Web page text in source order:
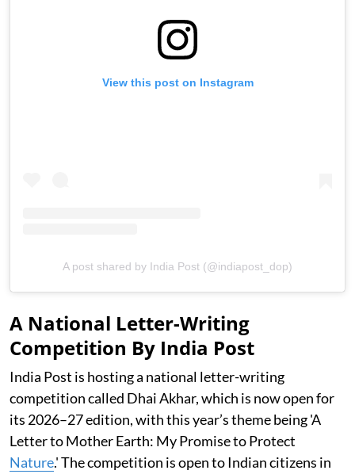
View this post on Instagram
A post shared by India Post (@indiapost_dop)
A National Letter-Writing
Competition By India Post
India Post is hosting a national letter-writing
competition called Dhai Akhar, which is now open for
its 2026–27 edition, with this year’s theme being 'A
Letter to Mother Earth: My Promise to Protect
Nature.' The competition is open to Indian citizens in